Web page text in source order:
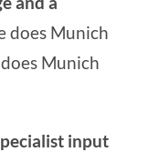
does Munich
Munich
input